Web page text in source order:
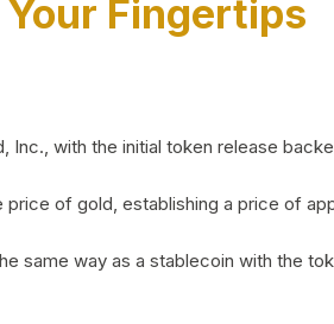
Fingertips
with the initial token release
of gold, establishing a price of
way as a stablecoin with the